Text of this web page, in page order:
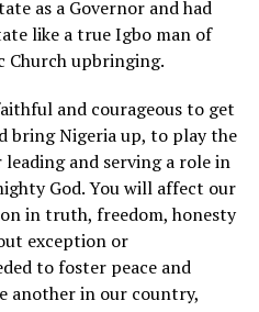
as a Governor and had
like a true Igbo man of
Church upbringing.
and courageous to get
bring Nigeria up, to play the
and serving a role in
God. You will affect our
in truth, freedom, honesty
exception or
to foster peace and
another in our country,